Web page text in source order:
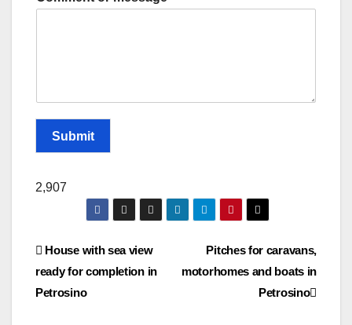
Submit
2,907
Post
navigation
Pitches for caravans,
motorhomes and boats in
Petrosino
House with sea view
ready for completion in
Petrosino